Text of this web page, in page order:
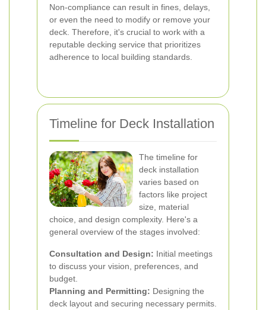
Non-compliance can result in fines, delays,
or even the need to modify or remove your
deck. Therefore, it's crucial to work with a
reputable decking service that prioritizes
adherence to local building standards.
Timeline for Deck Installation
The timeline for
deck installation
varies based on
factors like project
size, material
choice, and design complexity. Here's a
general overview of the stages involved:
Consultation and Design: Initial meetings
to discuss your vision, preferences, and
budget.
Planning and Permitting: Designing the
deck layout and securing necessary permits.